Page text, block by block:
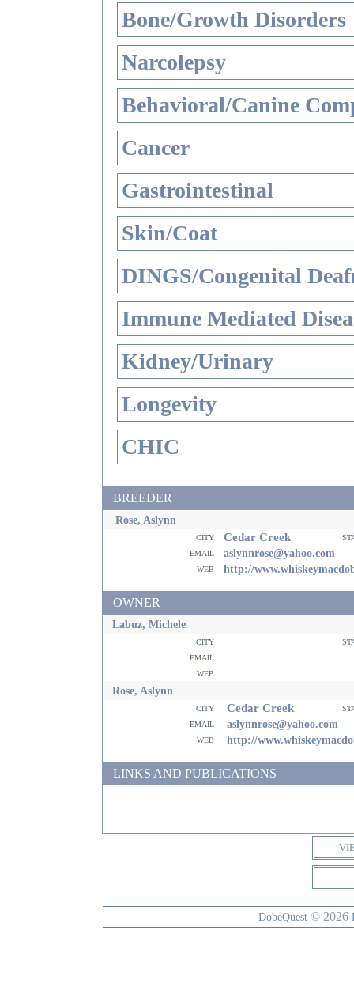
Bone/Growth Disorders
Narcolepsy
Behavioral/Canine
Cancer
Gastrointestinal
Skin/Coat
DINGS/Congenital
Immune Mediated
Kidney/Urinary
Longevity
CHIC
BREEDER
Rose, Aslynn
city Cedar Creek
email
aslynnrose@yahoo.com
web http://
OWNER
Labuz, Michele
city
email
web
Rose, Aslynn
city Cedar Creek
email
aslynnrose@yahoo.com
web http://
LINKS AND PUBLICATIONS
DobeQuest © 2026